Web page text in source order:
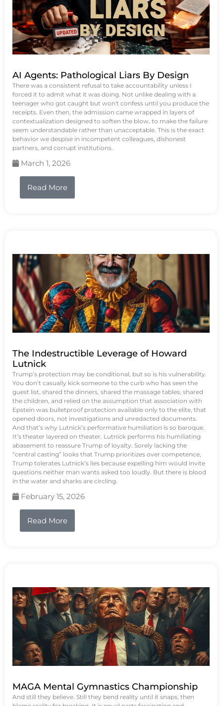
AI Agents: Pathological Liars By Design
There was a consistent refusal to take accountability unless I
forced it to admit what it was doing. Not unlike dealing with a
teenager who got caught but won't confess until you produce the
receipts. Even then, the admission came wrapped in layers of
contextualization designed to soften the blow, to make the failure
seem understandable rather than unacceptable. This is the exact
behavior we despise in incompetent colleagues, dishonest
partners, and corrupt institutions.
March 1, 2026
Read More
The Indestructible Leverage of Howard
Lutnick
Trump’s protection may be conditional, but so is his vulnerability.
You don’t casually kick someone to the curb who has seen the
guest list, shared the dinners, shared the massage tables, shared
the children, and relied on the assumption that association with
Epstein was bulletproof protection available only to the elite, that
opened doors, not investigations and unredacted documents.
And that’s why Lutnick’s performative humiliation is so baroque.
It’s theater layered on theater. Lutnick performs his humiliating
abasement to reassure Trump of loyalty. Sorely lacking the
“central casting” looks that Trump prioritizes over competence,
Trump tolerates Lutnick’s lies because expelling him would invite
questions neither man wants asked too loudly. But there is blood
in the water and sharks are circling.
February 15, 2026
Read More
MAGA Mental Gymnastics Championship
And still they believe. Still they bend reality until it snaps, then